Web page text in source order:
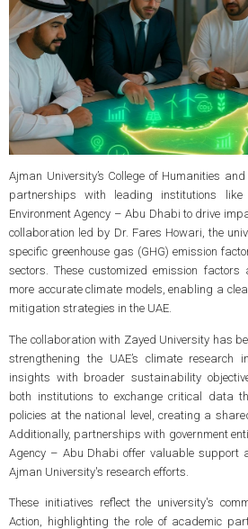
Ajman University’s College of Humanities
partnerships with leading institutions
Environment Agency – Abu Dhabi to drive
collaboration led by Dr. Fares Howari, the
specific greenhouse gas (GHG) emission
sectors. These customized emission
more accurate climate models, enabling a
mitigation strategies in the UAE.
The collaboration with Zayed University has
strengthening the UAE’s climate research
insights with broader sustainability
both institutions to exchange critical data
policies at the national level, creating a
Additionally, partnerships with government
Agency – Abu Dhabi offer valuable support
Ajman University's research efforts.
These initiatives reflect the university's
Action, highlighting the role of academic